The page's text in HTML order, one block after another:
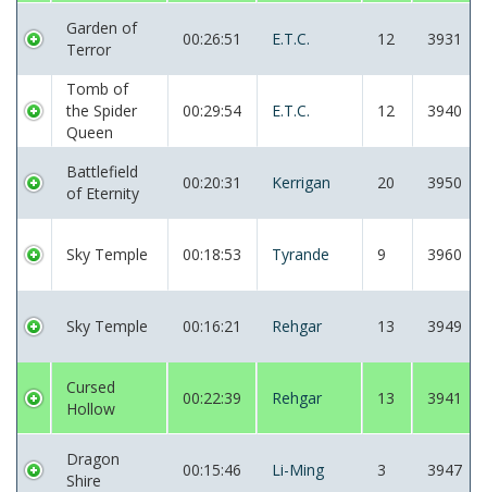
Garden of
Terror
00:26:51 E.T.C. 12 3931
Tomb of
the Spider
Queen
00:29:54 E.T.C. 12 3940
Battlefield
of Eternity
00:20:31 Kerrigan 20 3950
Sky Temple 00:18:53 Tyrande 9 3960
Sky Temple 00:16:21 Rehgar 13 3949
Cursed
Hollow
00:22:39 Rehgar 13 3941
Dragon
Shire
00:15:46 Li-Ming 3 3947